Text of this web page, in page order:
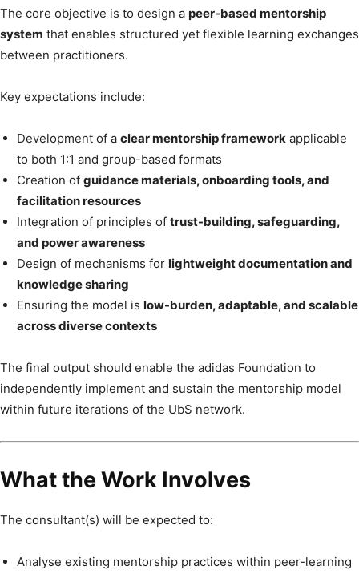
The core objective is to design a peer-based mentorship
system that enables structured yet flexible learning exchanges
between practitioners.
Key expectations include:
Development of a clear mentorship framework applicable
to both 1:1 and group-based formats
Creation of guidance materials, onboarding tools, and
facilitation resources
Integration of principles of trust-building, safeguarding,
and power awareness
Design of mechanisms for lightweight documentation and
knowledge sharing
Ensuring the model is low-burden, adaptable, and scalable
across diverse contexts
The final output should enable the adidas Foundation to
independently implement and sustain the mentorship model
within future iterations of the UbS network.
What the Work Involves
The consultant(s) will be expected to:
Analyse existing mentorship practices within peer-learning